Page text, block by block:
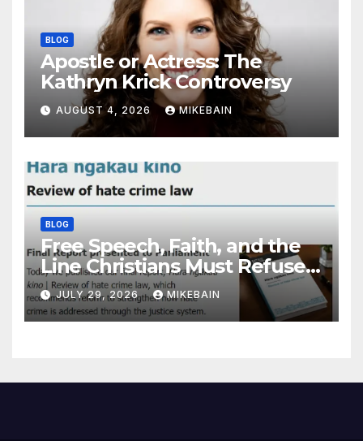
BLOG
Apostle or Actress: The
Kathryn Krick Controversy
AUGUST 4, 2026 MIKEBAIN
BLOG
Free Speech, Faith, and the
Line Christians Must Refuse
to Cross
JULY 29, 2026 MIKEBAIN